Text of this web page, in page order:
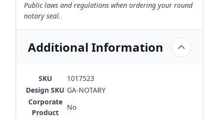
Public laws and regulations when ordering your round
notary seal.
Additional Information
SKU
1017523
Design SKU GA-NOTARY
Corporate
Product
No